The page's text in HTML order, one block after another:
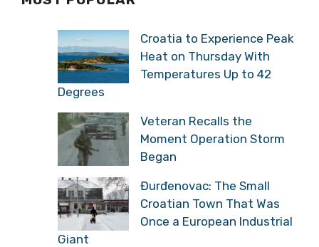
Croatia to Experience Peak
Heat on Thursday With
Temperatures Up to 42
Degrees
Veteran Recalls the
Moment Operation Storm
Began
Đurđenovac: The Small
Croatian Town That Was
Once a European Industrial
Giant